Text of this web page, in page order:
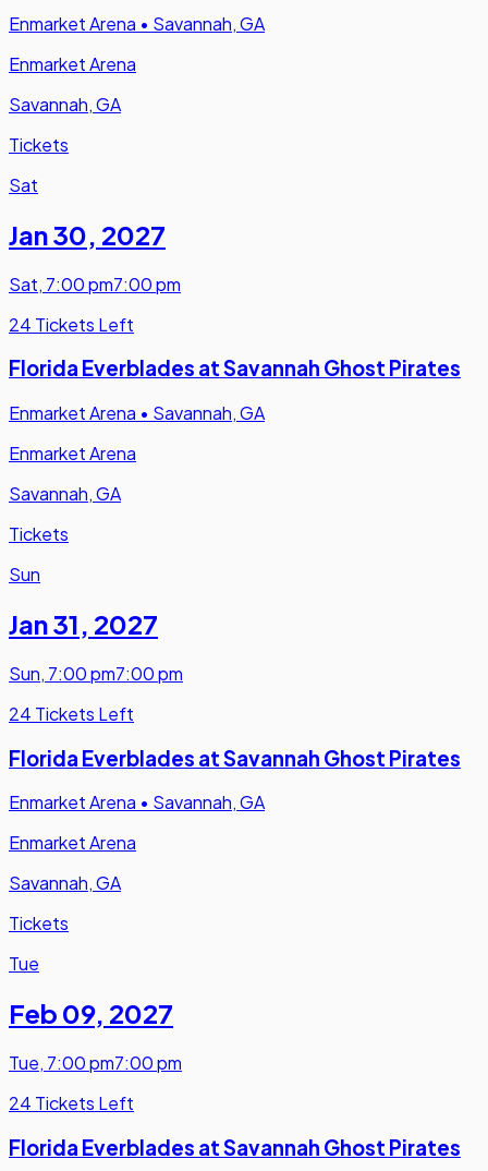
Enmarket Arena • Savannah, GA
Enmarket Arena
Savannah, GA
Tickets
Sat
Jan 30, 2027
Sat, 7:00 pm7:00 pm
24 Tickets Left
Florida Everblades at Savannah Ghost Pirates
Enmarket Arena • Savannah, GA
Enmarket Arena
Savannah, GA
Tickets
Sun
Jan 31, 2027
Sun, 7:00 pm7:00 pm
24 Tickets Left
Florida Everblades at Savannah Ghost Pirates
Enmarket Arena • Savannah, GA
Enmarket Arena
Savannah, GA
Tickets
Tue
Feb 09, 2027
Tue, 7:00 pm7:00 pm
24 Tickets Left
Florida Everblades at Savannah Ghost Pirates